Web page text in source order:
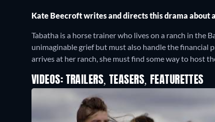
Kate Beecroft writes and directs this drama about
Tabatha is a horse trainer who lives on a ranch in the
unimaginable grief but must also handle the financial
arrives at her ranch, she must find some way to host
VIDEOS: TRAILERS, TEASERS, FEATURETTES